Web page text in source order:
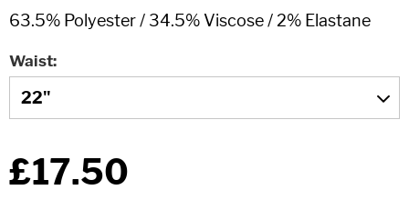
Waist
£17.50